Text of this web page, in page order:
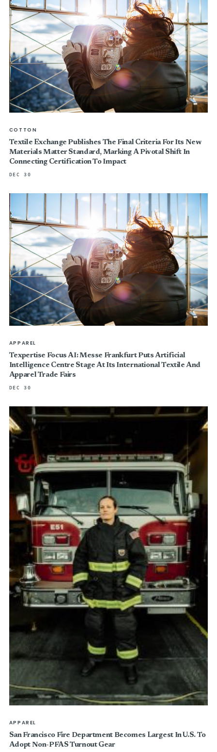
COTTON
Textile Exchange Publishes The Final Criteria For Its New
Materials Matter Standard, Marking A Pivotal Shift In
Connecting Certification To Impact
DEC 30
APPAREL
Texpertise Focus AI: Messe Frankfurt Puts Artificial
Intelligence Centre Stage At Its International Textile And
Apparel Trade Fairs
DEC 30
APPAREL
San Francisco Fire Department Becomes Largest In U.S. To
Adopt Non-PFAS Turnout Gear